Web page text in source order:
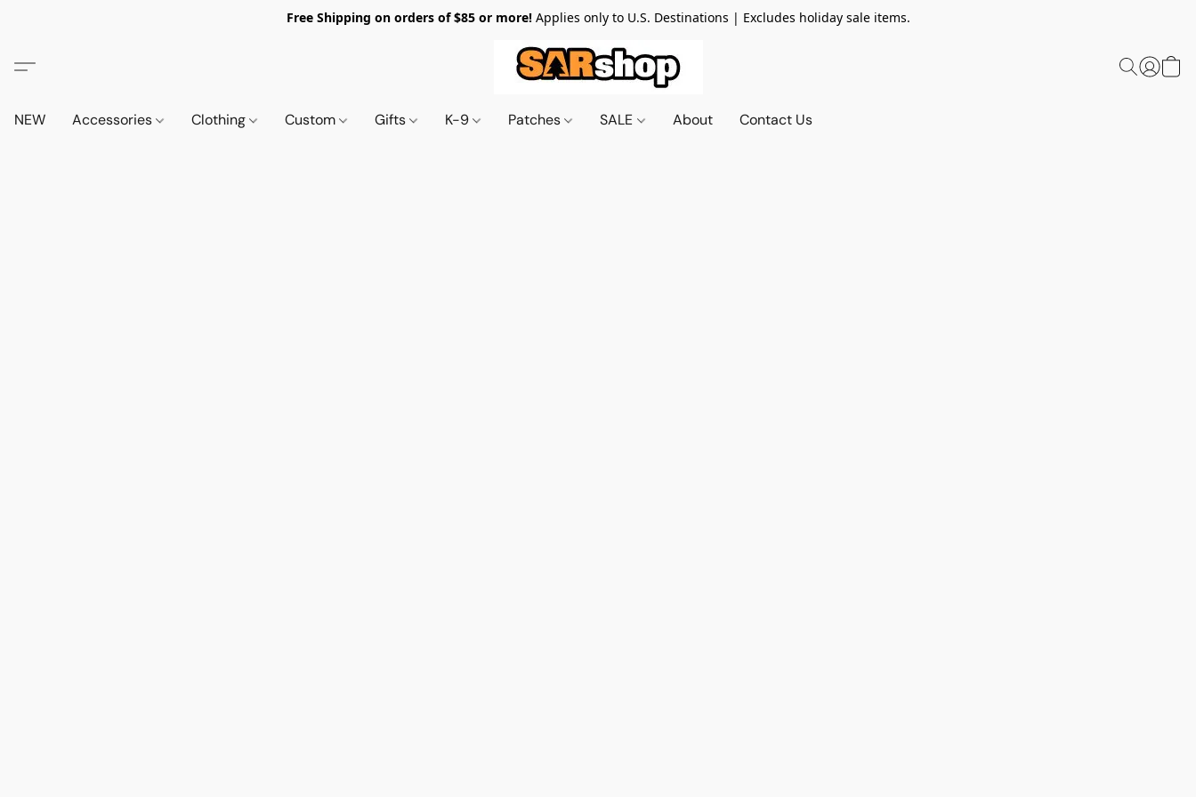
Free Shipping on orders of $85 or more!Applies only to U.S. Destinations | Excludes holiday sale items.
NEW Accessories Clothing Custom Gifts K-9 Patches SALE About Contact Us